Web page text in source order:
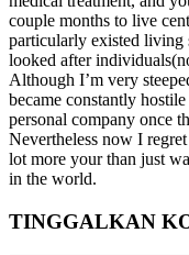
couple months to live
particularly existed
looked after
Although I’m very
became constantly
personal company once
Nevertheless now I
lot more your than just
in the world.
TINGGALKAN